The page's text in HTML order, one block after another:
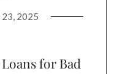
2025
for Bad